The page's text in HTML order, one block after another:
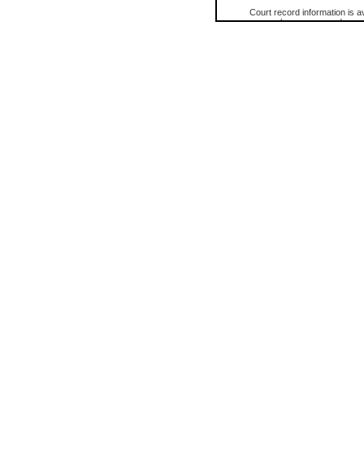
Court record information is
research purposes and may